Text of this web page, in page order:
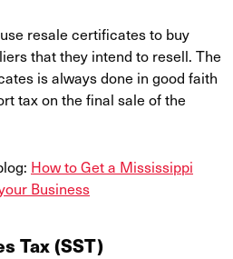
resale certificates to buy
that they intend to resell. The
is always done in good faith
tax on the final sale of the
How to Get a Mississippi
Business
Tax (SST)